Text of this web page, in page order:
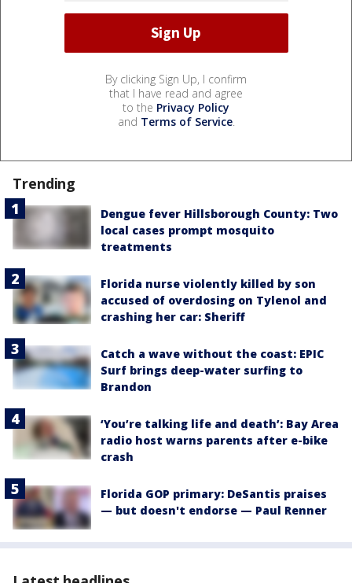
By clicking Sign Up, I confirm
that I have read and agree
to the Privacy Policy
and Terms of Service.
Trending
Dengue fever Hillsborough County: Two
local cases prompt mosquito
treatments
Florida nurse violently killed by son
accused of overdosing on Tylenol and
crashing her car: Sheriff
Catch a wave without the coast: EPIC
Surf brings deep-water surfing to
Brandon
‘You’re talking life and death’: Bay Area
radio host warns parents after e-bike
crash
Florida GOP primary: DeSantis praises
— but doesn't endorse — Paul Renner